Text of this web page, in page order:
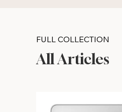
FULL COLLECTION
All Articles